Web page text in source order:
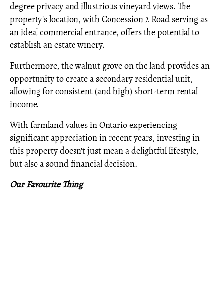
degree privacy and illustrious vineyard views. The
property's location, with Concession 2 Road serving as
an ideal commercial entrance, offers the potential to
establish an estate winery.
Furthermore, the walnut grove on the land provides an
opportunity to create a secondary residential unit,
allowing for consistent (and high) short-term rental
income.
With farmland values in Ontario experiencing
significant appreciation in recent years, investing in
this property doesn't just mean a delightful lifestyle,
but also a sound financial decision.
Our Favourite Thing